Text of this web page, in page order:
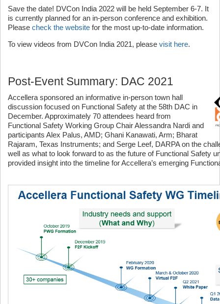
Save the date! DVCon India 2022 will be held September 6-7. It
is currently planned for an in-person conference and exhibition.
Please check the website for the most up-to-date information.
To view videos from DVCon India 2021, please visit here.
Post-Event Summary: DAC 2021
Accellera sponsored an informative in-person town hall
discussion focused on Functional Safety at the 58th DAC in
December. Approximately 70 attendees heard from
Functional Safety Working Group Chair Alessandra Nardi and
participants Alex Palus, AMD; Ghani Kanawati, Arm; Bharat
Rajaram, Texas Instruments; and Serge Leef, DARPA on the
well as what to look forward to as the future of Functional Safety
provided insight into the timeline for Accellera’s emerging